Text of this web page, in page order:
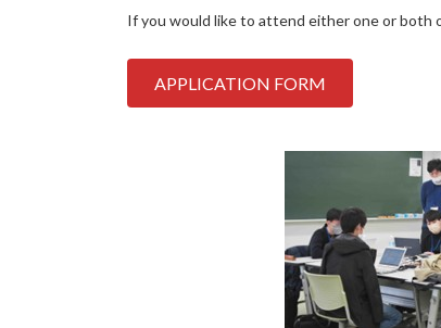
If you would like to attend either one or both
APPLICATION FORM